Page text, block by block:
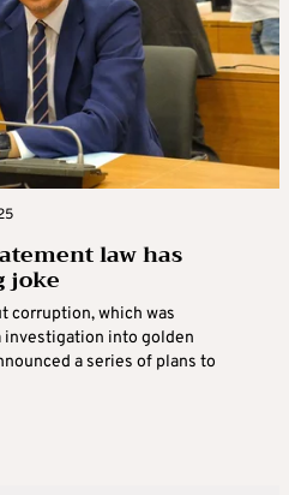
law has
joke
corruption, which was
investigation into golden
a series of plans to